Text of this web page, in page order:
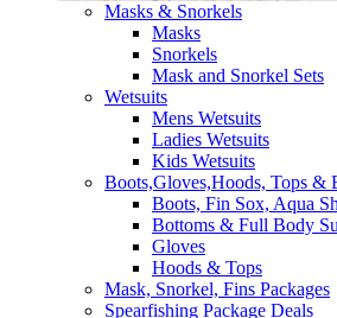
Masks & Snorkels
Masks
Snorkels
Mask and Snorkel Sets
Wetsuits
Mens Wetsuits
Ladies Wetsuits
Kids Wetsuits
Boots,Gloves,Hoods, Tops &
Boots, Fin Sox, Aqua
Bottoms & Full Body
Gloves
Hoods & Tops
Mask, Snorkel, Fins Packages
Spearfishing Package Deals